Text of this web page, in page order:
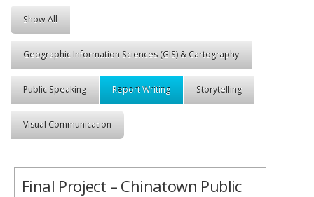
Show All
Geographic Information Sciences (GIS) & Cartography
Public Speaking Report Writing Storytelling
Visual Communication
Final Project – Chinatown Public